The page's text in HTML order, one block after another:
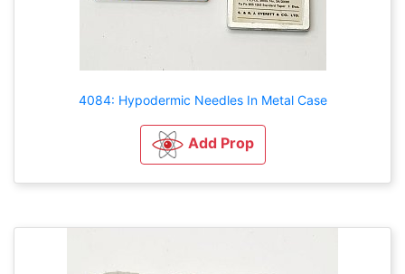
4084: Hypodermic Needles In Metal Case
Add Prop